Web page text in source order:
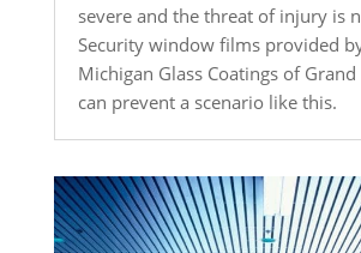
severe and the threat of injury is
Security window films provided
Michigan Glass Coatings of Grand
can prevent a scenario like this.